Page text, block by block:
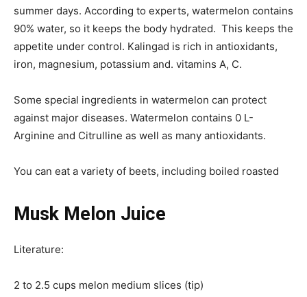
summer days. According to experts, watermelon contains
90% water, so it keeps the body hydrated. This keeps the
appetite under control. Kalingad is rich in antioxidants,
iron, magnesium, potassium and. vitamins A, C.
Some special ingredients in watermelon can protect
against major diseases. Watermelon contains 0 L-
Arginine and Citrulline as well as many antioxidants.
You can eat a variety of beets, including boiled roasted
Musk Melon Juice
Literature:
2 to 2.5 cups melon medium slices (tip)